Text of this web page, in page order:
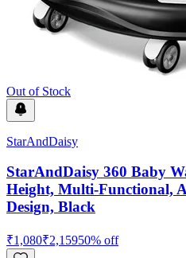
Out of Stock
StarAndDaisy
StarAndDaisy 360 Baby
Height, Multi-Functional,
Design, Black
₹1,080₹2,15950% off